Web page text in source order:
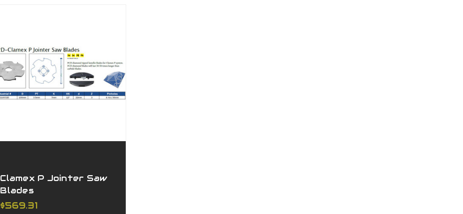
Clamex P Jointer Saw
Blades
$569.31